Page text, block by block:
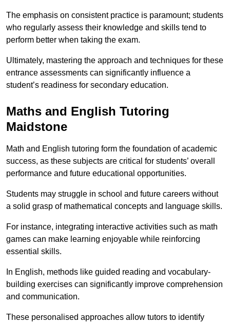
The emphasis on consistent practice is paramount; students
who regularly assess their knowledge and skills tend to
perform better when taking the exam.
Ultimately, mastering the approach and techniques for these
entrance assessments can significantly influence a
student’s readiness for secondary education.
Maths and English Tutoring
Maidstone
Math and English tutoring form the foundation of academic
success, as these subjects are critical for students’ overall
performance and future educational opportunities.
Students may struggle in school and future careers without
a solid grasp of mathematical concepts and language skills.
For instance, integrating interactive activities such as math
games can make learning enjoyable while reinforcing
essential skills.
In English, methods like guided reading and vocabulary-
building exercises can significantly improve comprehension
and communication.
These personalised approaches allow tutors to identify